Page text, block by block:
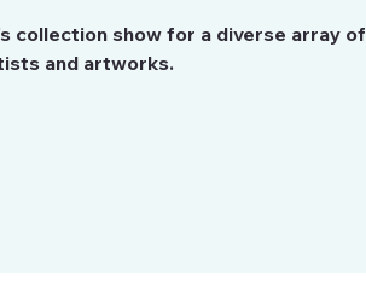
collection show for a diverse array of
and artworks.